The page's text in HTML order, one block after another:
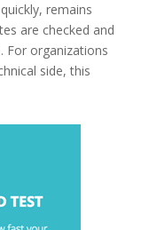
remains
are checked and
For organizations
side, this